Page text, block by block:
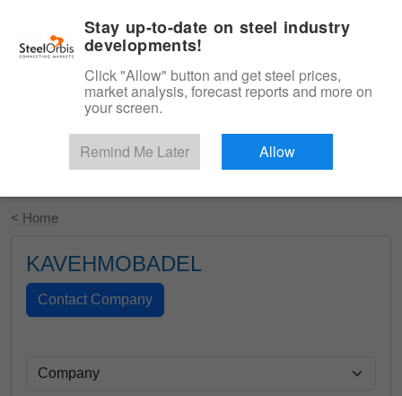
Start Your Free Trial
< Home
KAVEHMOBADEL
Stay up-to-date on steel industry
developments!
Click "Allow" button and get steel prices,
market analysis, forecast reports and more on
your screen.
Remind Me Later Allow